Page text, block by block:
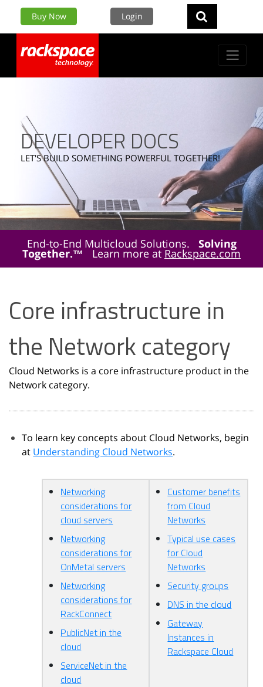
Buy Now Login
DEVELOPER DOCS
LET'S BUILD SOMETHING POWERFUL TOGETHER!
End-to-End Multicloud Solutions. Solving
Together.™ Learn more at Rackspace.com
Core infrastructure in
the Network category
Cloud Networks is a core infrastructure product in the
Network category.
To learn key concepts about Cloud Networks, begin
at Understanding Cloud Networks.
Networking
considerations for
cloud servers
Networking
considerations for
OnMetal servers
Networking
considerations for
RackConnect
PublicNet in the
cloud
ServiceNet in the
cloud
Customer benefits
from Cloud
Networks
Typical use cases
for Cloud
Networks
Security groups
DNS in the cloud
Gateway
Instances in
Rackspace Cloud